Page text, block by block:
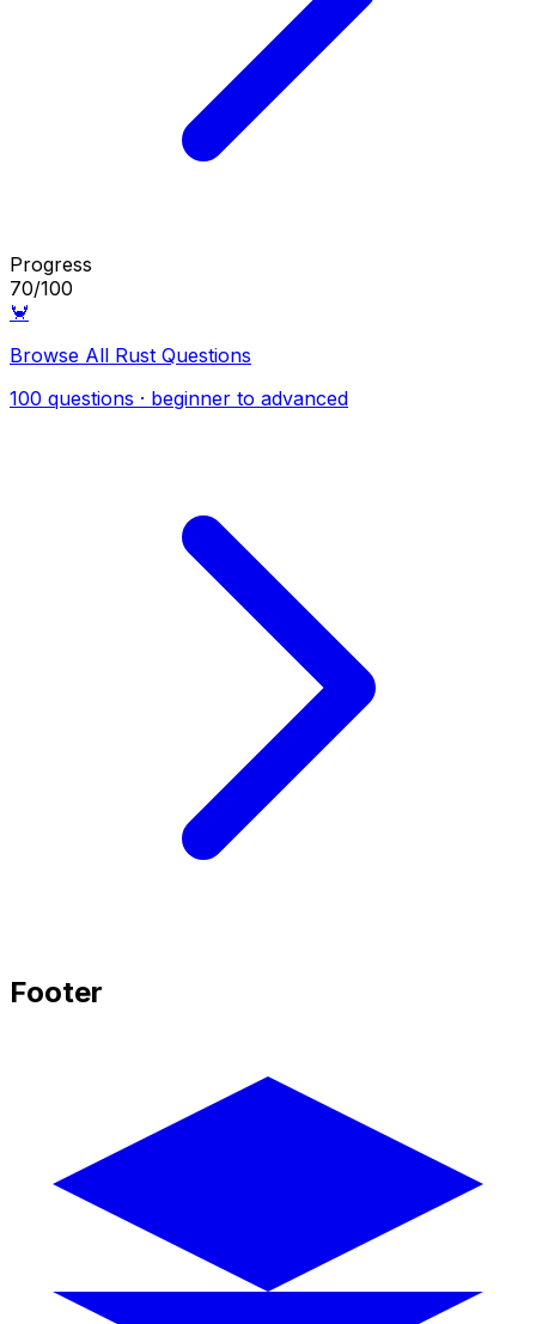
Progress
70/100
🦀
Browse All Rust Questions
100 questions · beginner to advanced
Footer